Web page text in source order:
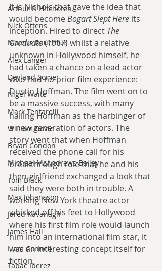
Arthur P. Hitchofen
Nick Ottens
Marcus Rauchfuß
Alex Langer
Deyland Somer
Nigel Waite
Mark Tentarelli
William Davie
Bryan Condon
Michael McAndrews Bailey
Tom Black
Max Johansson
Jared Kavanagh
James Hall
Liam Connell
Tabac Iberez
It is Nichols that gave the idea that
would become Bogart Slept Here its
inception. Hired to direct The
Graduate (1967) whilst a relative
unknown in Hollywood himself, he
had taken a chance on a lead actor
who had no prior film experience:
Dustin Hoffman. The film went on to
be a massive success, with many
hailing Hoffman as the harbinger of
a new generation of actors. The
story went that when Hoffman
received the phone call for his
breakthrough role that he and his
then-girlfriend exchanged a look that
said they were both in trouble. A
working New York theatre actor
whisked off his feet to Hollywood
where his first film role would launch
him into an international film star, it
was an interesting concept itself for
fiction.